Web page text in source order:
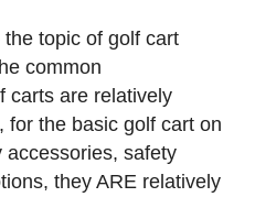
the topic of golf cart
common
carts are relatively
for the basic golf cart on
accessories, safety
they ARE relatively